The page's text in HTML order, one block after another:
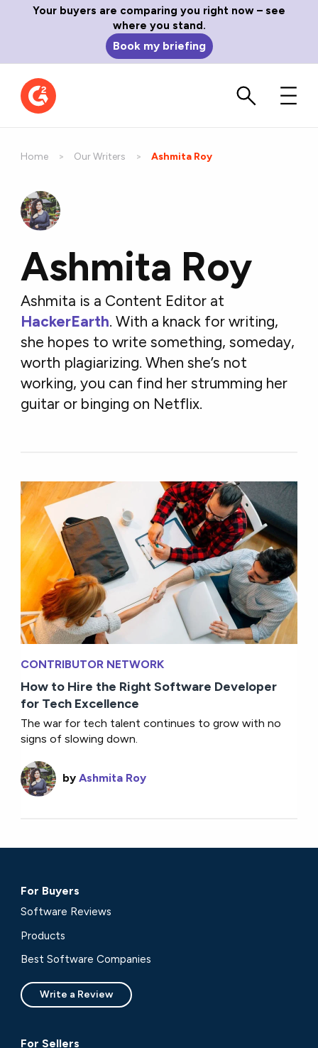
Your buyers are comparing you right now – see
where you stand.
Book my briefing
Home Our Writers Current:
Ashmita Roy
Ashmita Roy
Ashmita is a Content Editor at
HackerEarth. With a knack for writing,
she hopes to write something, someday,
worth plagiarizing. When she’s not
working, you can find her strumming her
guitar or binging on Netflix.
CONTRIBUTOR NETWORK
How to Hire the Right Software Developer
for Tech Excellence
The war for tech talent continues to grow with no
signs of slowing down.
byAshmita Roy
For Buyers
Software Reviews
Products
Best Software Companies
Write a Review
For Sellers